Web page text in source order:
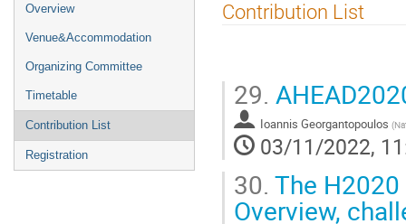
Event
menu
Overview
Venue&Accommodation
Organizing Committee
Timetable
Contribution List
Registration
Contribution List
29.
Ioannis Georgantopoulos (
03/11/2022,
30. The
Overview,